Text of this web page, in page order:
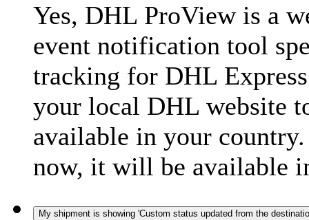
Yes, DHL ProView is a
event notification tool
tracking for DHL
your local DHL website
available in your
now, it will be available
My shipment is showing 'Custom status updated from the